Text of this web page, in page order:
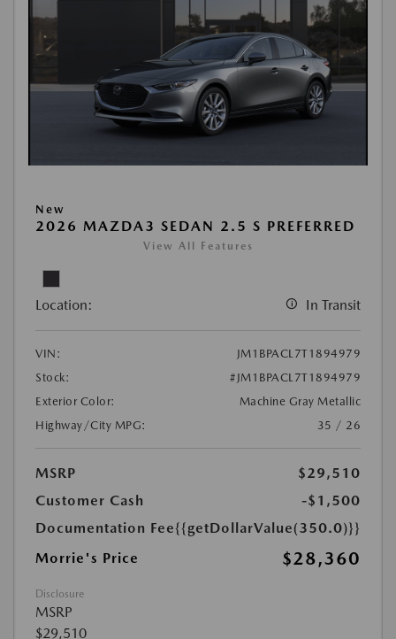
New
2026 MAZDA3 SEDAN 2.5 S PREFERRED
View All Features
Location: In Transit
VIN:
JM1BPACL7T1894979
Stock:
#JM1BPACL7T1894979
Exterior Color:
Machine Gray Metallic
Highway/City MPG:
35 / 26
MSRP
$29,510
Customer Cash
-$1,500
Documentation Fee{{getDollarValue(350.0)}}
Morrie's Price
$28,360
Disclosure
MSRP
$29,510